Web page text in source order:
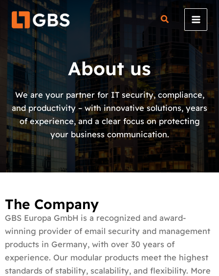
Skip
content
About us
We are your partner for IT security, compliance,
and productivity – with innovative solutions, years
of experience, and a clear focus on protecting
your business communication.
The Company
GBS Europa GmbH is a recognized and award-
winning provider of email security and management
products in Germany, with over 30 years of
experience. Our modular products meet the highest
standards of stability, scalability, and flexibility. More